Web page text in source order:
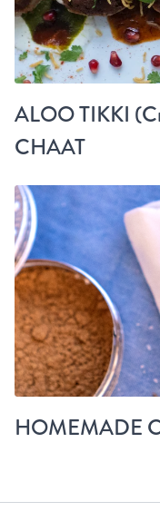
ALOO TIKKI
CHAAT
HOMEMADE